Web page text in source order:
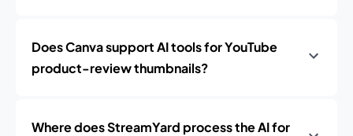
Does Canva support AI tools for YouTube
product-review thumbnails?
Where does StreamYard process the AI for